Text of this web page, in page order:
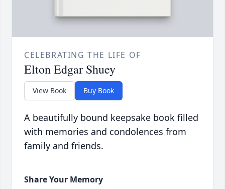
CELEBRATING THE LIFE OF
Elton Edgar Shuey
View Book Buy Book
A beautifully bound keepsake book filled
with memories and condolences from
family and friends.
Share Your Memory